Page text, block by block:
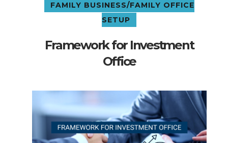
FAMILY BUSINESS/FAMILY OFFICE
SETUP
Framework for Investment
Office